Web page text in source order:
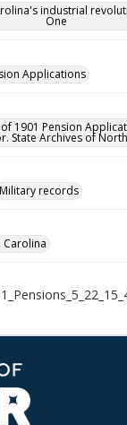
industrial
One
Applications
1901 Pension
State Archives of
Military records
Carolina